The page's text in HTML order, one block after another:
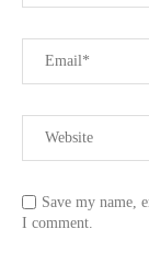
Save my name,
I comment.